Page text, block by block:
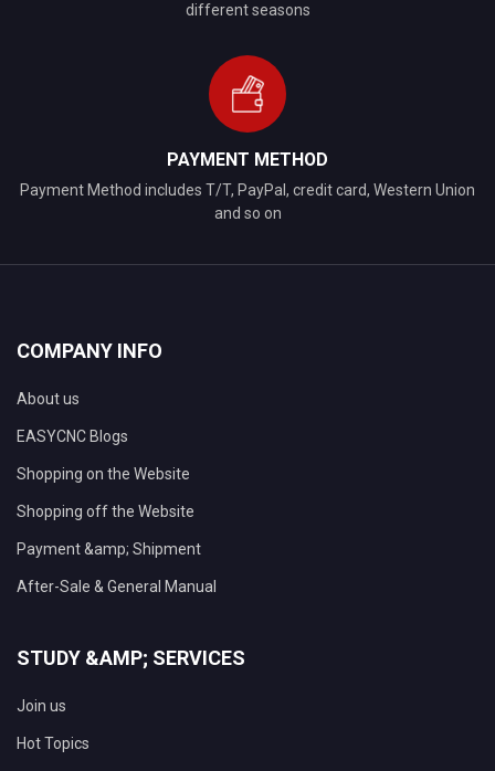
different seasons
PAYMENT METHOD
Payment Method includes T/T, PayPal, credit card, Western Union
and so on
COMPANY INFO
About us
EASYCNC Blogs
Shopping on the Website
Shopping off the Website
Payment &amp; Shipment
After-Sale & General Manual
STUDY &AMP; SERVICES
Join us
Hot Topics